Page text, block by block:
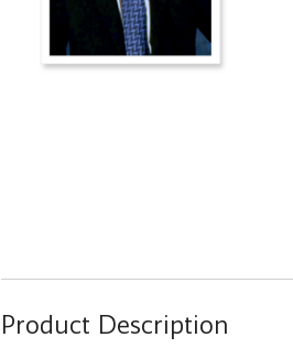
Product Description